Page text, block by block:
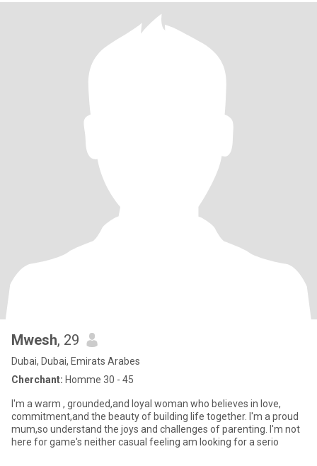
Mwesh, 29
Dubai, Dubai, Emirats Arabes
Cherchant: Homme 30 - 45
I'm a warm , grounded,and loyal woman who believes in love,
commitment,and the beauty of building life together. I'm a proud
mum,so understand the joys and challenges of parenting. I'm not
here for game's neither casual feeling am looking for a serio